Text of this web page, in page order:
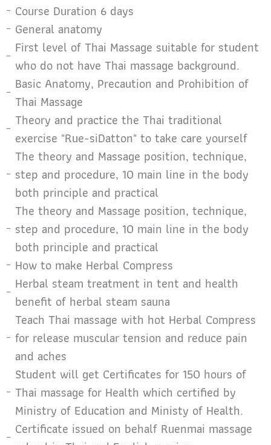
Course Duration 6 days
General anatomy
First level of Thai Massage suitable for student
who do not have Thai massage background.
Basic Anatomy, Precaution and Prohibition of
Thai Massage
Theory and practice the Thai traditional
exercise "Rue-siDatton" to take care yourself
The theory and Massage position, technique,
step and procedure, 10 main line in the body
both principle and practical
The theory and Massage position, technique,
step and procedure, 10 main line in the body
both principle and practical
How to make Herbal Compress
Herbal steam treatment in tent and health
benefit of herbal steam sauna
Teach Thai massage with hot Herbal Compress
for release muscular tension and reduce pain
and aches
Student will get Certificates for 150 hours of
Thai massage for Health which certified by
Ministry of Education and Ministy of Health.
Certificate issued on behalf Ruenmai massage